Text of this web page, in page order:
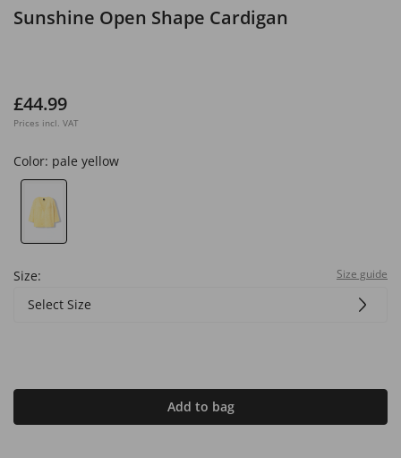
Sunshine Open Shape Cardigan
£44.99
Prices incl. VAT
Color: pale yellow
Size: Size guide
Select Size
Add to bag